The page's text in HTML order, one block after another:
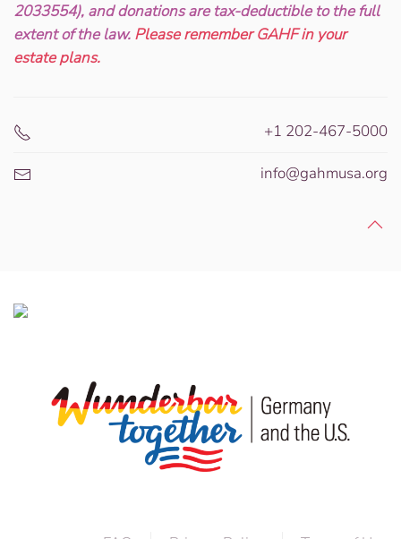
2033554), and donations are tax-deductible to the full
extent of the law. Please remember GAHF in your
estate plans.
+1 202-467-5000
info@gahmusa.org